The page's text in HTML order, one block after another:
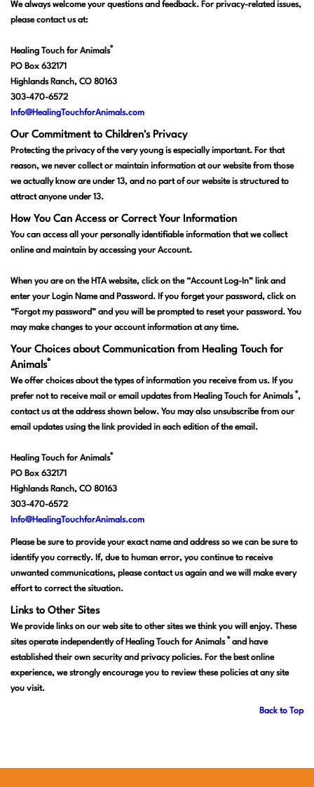
We always welcome your questions and feedback. For privacy-related issues,
please contact us at:
Healing Touch for Animals®
PO Box 632171
Highlands Ranch, CO 80163
303-470-6572
Info@HealingTouchforAnimals.com
Our Commitment to Children's Privacy
Protecting the privacy of the very young is especially important. For that
reason, we never collect or maintain information at our website from those
we actually know are under 13, and no part of our website is structured to
attract anyone under 13.
How You Can Access or Correct Your Information
You can access all your personally identifiable information that we collect
online and maintain by accessing your Account.
When you are on the HTA website, click on the “Account Log-In” link and
enter your Login Name and Password. If you forget your password, click on
“Forgot my password” and you will be prompted to reset your password. You
may make changes to your account information at any time.
Your Choices about Communication from Healing Touch for
Animals®
We offer choices about the types of information you receive from us. If you
prefer not to receive mail or email updates from Healing Touch for Animals ®,
contact us at the address shown below. You may also unsubscribe from our
email updates using the link provided in each edition of the email.
Healing Touch for Animals®
PO Box 632171
Highlands Ranch, CO 80163
303-470-6572
Info@HealingTouchforAnimals.com
Please be sure to provide your exact name and address so we can be sure to
identify you correctly. If, due to human error, you continue to receive
unwanted communications, please contact us again and we will make every
effort to correct the situation.
Links to Other Sites
We provide links on our web site to other sites we think you will enjoy. These
sites operate independently of Healing Touch for Animals ® and have
established their own security and privacy policies. For the best online
experience, we strongly encourage you to review these policies at any site
you visit.
Back to Top